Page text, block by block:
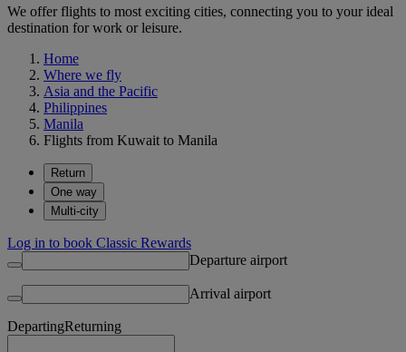
We offer flights to most exciting cities, connecting you to your ideal
destination for work or leisure.
Home
Where we fly
Asia and the Pacific
Philippines
Manila
Flights from Kuwait to Manila
Return
One way
Multi-city
Log in to book Classic Rewards
Departure airport
Arrival airport
DepartingReturning